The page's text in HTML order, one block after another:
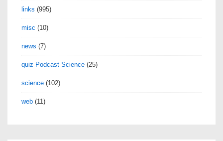
links (995)
misc (10)
news (7)
quiz Podcast Science (25)
science (102)
web (11)